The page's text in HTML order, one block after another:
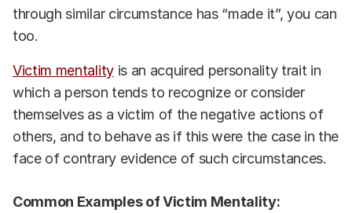
through similar circumstance has “made it”, you can
too.
Victim mentalityis an acquired personality trait in
which a person tends to recognize or consider
themselves as a victim of the negative actions of
others, and to behave as if this were the case in the
face of contrary evidence of such circumstances.
Common Examples of Victim Mentality: